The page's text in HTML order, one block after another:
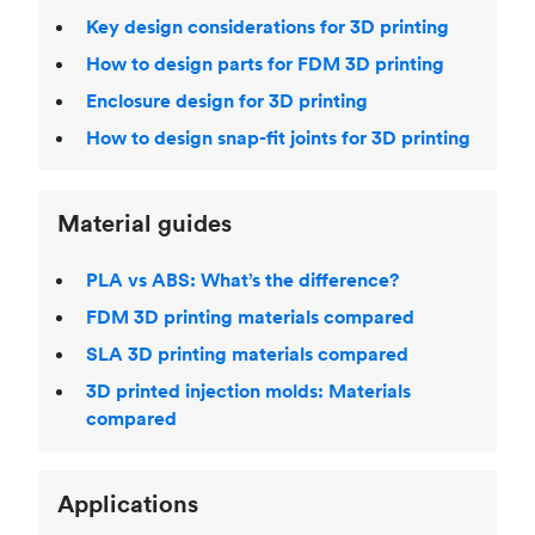
Key design considerations for 3D printing
How to design parts for FDM 3D printing
Enclosure design for 3D printing
How to design snap-fit joints for 3D printing
Material guides
PLA vs ABS: What’s the difference?
FDM 3D printing materials compared
SLA 3D printing materials compared
3D printed injection molds: Materials
compared
Applications